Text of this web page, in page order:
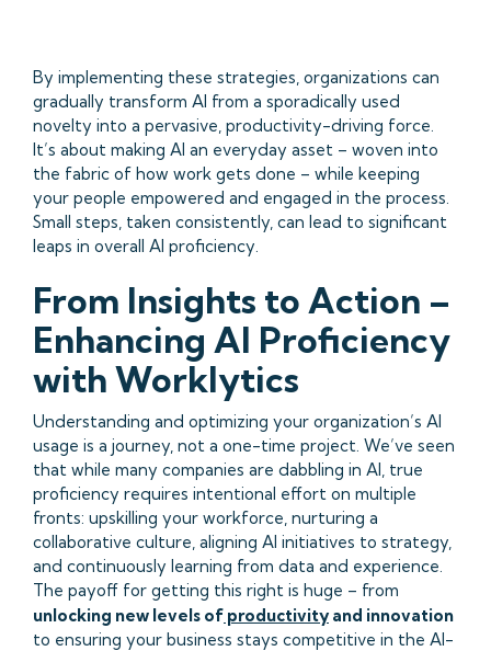
By implementing these strategies, organizations can
gradually transform AI from a sporadically used
novelty into a pervasive, productivity-driving force.
It’s about making AI an everyday asset – woven into
the fabric of how work gets done – while keeping
your people empowered and engaged in the process.
Small steps, taken consistently, can lead to significant
leaps in overall AI proficiency.
From Insights to Action –
Enhancing AI Proficiency
with Worklytics
Understanding and optimizing your organization’s AI
usage is a journey, not a one-time project. We’ve seen
that while many companies are dabbling in AI, true
proficiency requires intentional effort on multiple
fronts: upskilling your workforce, nurturing a
collaborative culture, aligning AI initiatives to strategy,
and continuously learning from data and experience.
The payoff for getting this right is huge – from
unlocking new levels of productivity and innovation
to ensuring your business stays competitive in the AI-